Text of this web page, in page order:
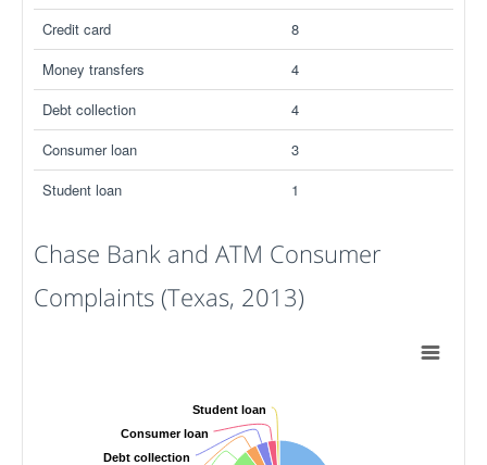
Credit card
8
Money transfers
4
Debt collection
4
Consumer loan
3
Student loan
1
Chase Bank and ATM Consumer
Complaints (Texas, 2013)
Debt collection
Consumer loan
Student loan